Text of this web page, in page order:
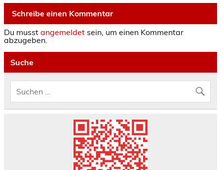
Schreibe einen Kommentar
Du musst angemeldet sein, um einen Kommentar
abzugeben.
Suche